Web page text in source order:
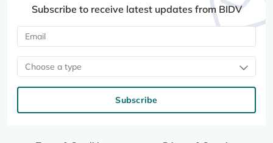
Subscribe to receive latest updates from BIDV
Choose a type
Subscribe